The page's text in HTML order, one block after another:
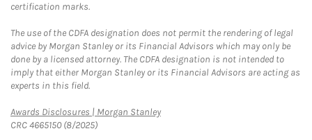
certification marks.
The use of the CDFA designation does not permit the rendering of legal
advice by Morgan Stanley or its Financial Advisors which may only be
done by a licensed attorney. The CDFA designation is not intended to
imply that either Morgan Stanley or its Financial Advisors are acting as
experts in this field.
Awards Disclosures | Morgan StanleyLink Opens in New Tab
CRC 4665150 (8/2025)